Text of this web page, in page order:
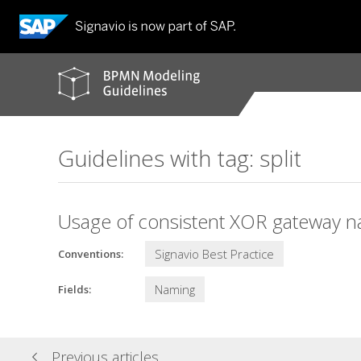
guidelines
Guidelines with tag: split
Usage of consistent XOR gateway
Conventions: Signavio Best Practice
Fields: Naming
Previous articles